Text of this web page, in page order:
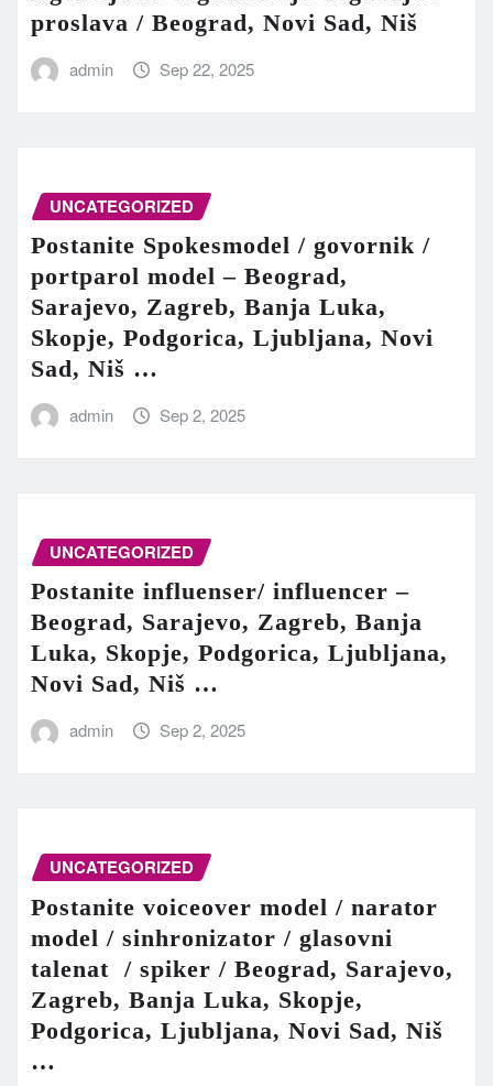
proslava / Beograd, Novi Sad, Niš
admin Sep 22, 2025
UNCATEGORIZED
Postanite Spokesmodel / govornik /
portparol model – Beograd,
Sarajevo, Zagreb, Banja Luka,
Skopje, Podgorica, Ljubljana, Novi
Sad, Niš …
admin Sep 2, 2025
UNCATEGORIZED
Postanite influenser/ influencer –
Beograd, Sarajevo, Zagreb, Banja
Luka, Skopje, Podgorica, Ljubljana,
Novi Sad, Niš …
admin Sep 2, 2025
UNCATEGORIZED
Postanite voiceover model / narator
model / sinhronizator / glasovni
talenat / spiker / Beograd, Sarajevo,
Zagreb, Banja Luka, Skopje,
Podgorica, Ljubljana, Novi Sad, Niš
…